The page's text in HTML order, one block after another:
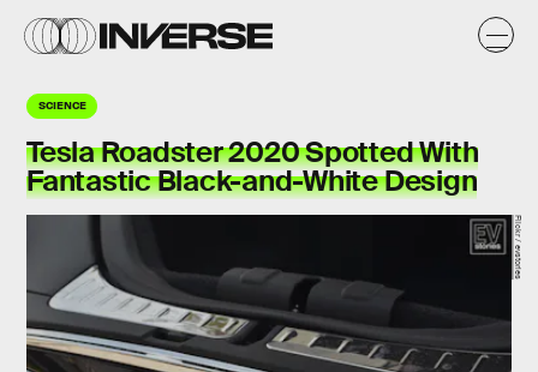
SCIENCE
Tesla Roadster 2020 Spotted With
Fantastic Black-and-White Design
Flickr / evstories